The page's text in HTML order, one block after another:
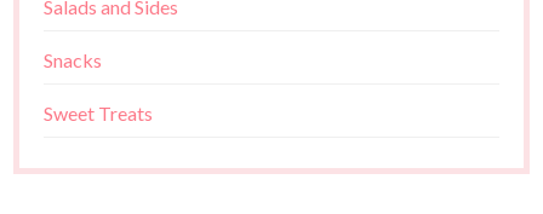
Salads and Sides
Snacks
Sweet Treats